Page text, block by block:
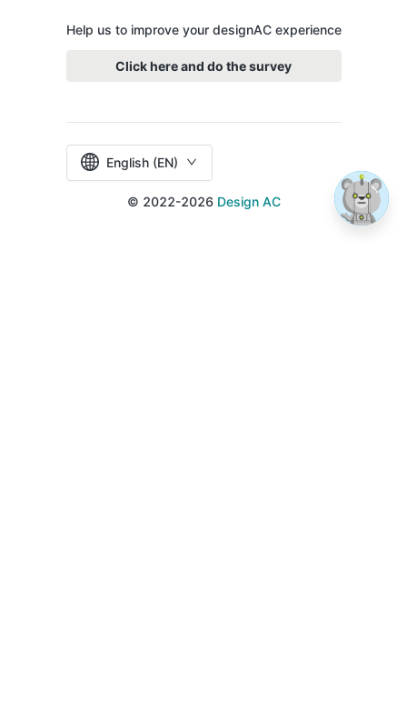
Help us to improve your designAC experience
Click here and do the survey
English (EN)
© 2022-2026 Design AC